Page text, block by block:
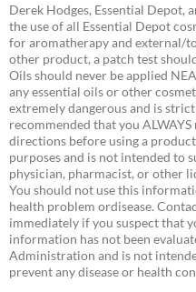
Derek Hodges, Essential Depot,
the use of all Essential Depot
for aromatherapy and external/
other product, a patch test
Oils should never be applied
any essential oils or other
extremely dangerous and is
recommended that you
directions before using a
purposes and is not intended to
physician, pharmacist, or other
You should not use this
health problem ordisease.
immediately if you suspect that
information has not been
Administration and is not
prevent any disease or health